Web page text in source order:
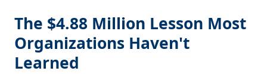
The $4.88 Million Lesson Most
Organizations Haven't
Learned